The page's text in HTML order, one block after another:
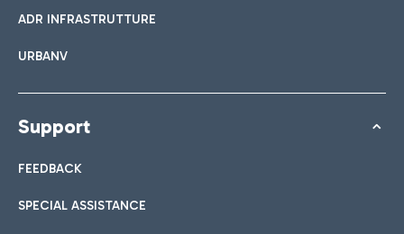
ADR INFRASTRUTTURE
URBANV
Support
FEEDBACK
SPECIAL ASSISTANCE